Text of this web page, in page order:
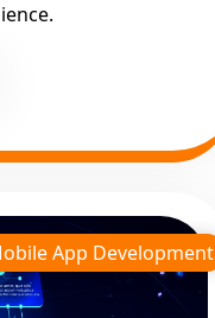
App Development